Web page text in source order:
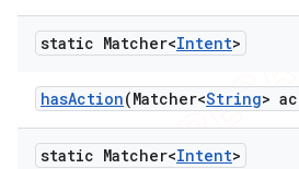
static Matcher<Intent>
hasAction(Matcher<String>
static Matcher<Intent>